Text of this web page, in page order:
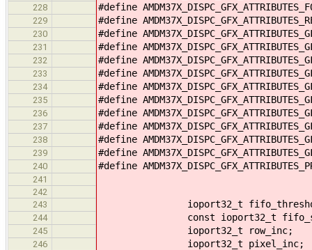
228 #define
229 #define
230 #define
231 #define
232 #define
233 #define
234 #define
235 #define
236 #define
237 #define
238 #define
239 #define
240 #define
241
242
243
ioport32_t
244 const ioport32_t
245 ioport32_t row_inc;
246 ioport32_t pixel_inc;